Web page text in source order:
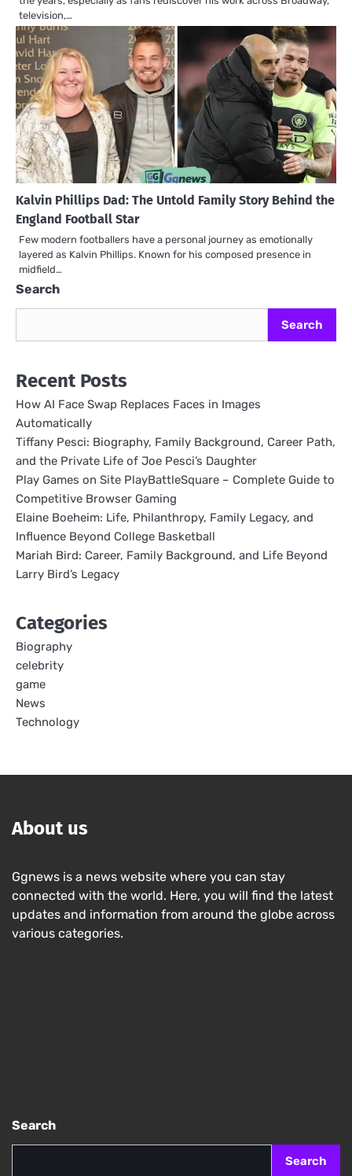
television,…
Kalvin Phillips Dad: The Untold Family Story Behind the
England Football Star
Few modern footballers have a personal journey as emotionally
layered as Kalvin Phillips. Known for his composed presence in
midfield…
Search
Search
Recent Posts
How AI Face Swap Replaces Faces in Images
Automatically
Tiffany Pesci: Biography, Family Background, Career Path,
and the Private Life of Joe Pesci’s Daughter
Play Games on Site PlayBattleSquare – Complete Guide to
Competitive Browser Gaming
Elaine Boeheim: Life, Philanthropy, Family Legacy, and
Influence Beyond College Basketball
Mariah Bird: Career, Family Background, and Life Beyond
Larry Bird’s Legacy
Categories
Biography
celebrity
game
News
Technology
About us
Ggnews is a news website where you can stay
connected with the world. Here, you will find the latest
updates and information from around the globe across
various categories.
Search
Search